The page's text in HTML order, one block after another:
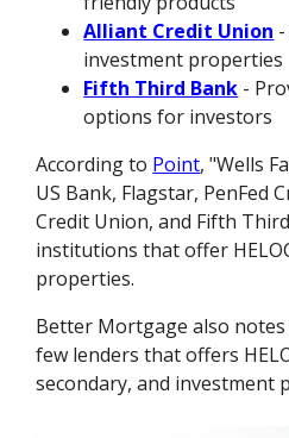
Alliant Credit Union
investment properties
Fifth Third Bank -
options for investors
According to Point, "Wells
US Bank, Flagstar, PenFed
Credit Union, and Fifth
institutions that offer
properties.
Better Mortgage also
few lenders that offers
secondary, and investment